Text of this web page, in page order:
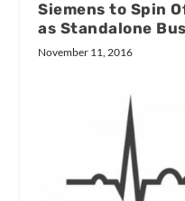
Siemens to Spin
as Standalone
November 11, 2016